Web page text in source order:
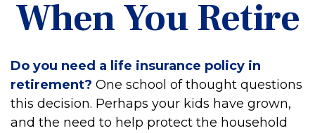
When You Retire
Do you need a life insurance policy in
retirement? One school of thought questions
this decision. Perhaps your kids have grown,
and the need to help protect the household